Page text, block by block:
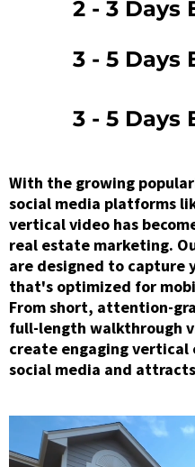
2 - 3 Days
3 - 5 Days
3 - 5 Days
With the growing
social media platforms
vertical video has
real estate marketing.
are designed to capture
that's optimized for
From short, attention-
full-length walkthrough
create engaging
social media and